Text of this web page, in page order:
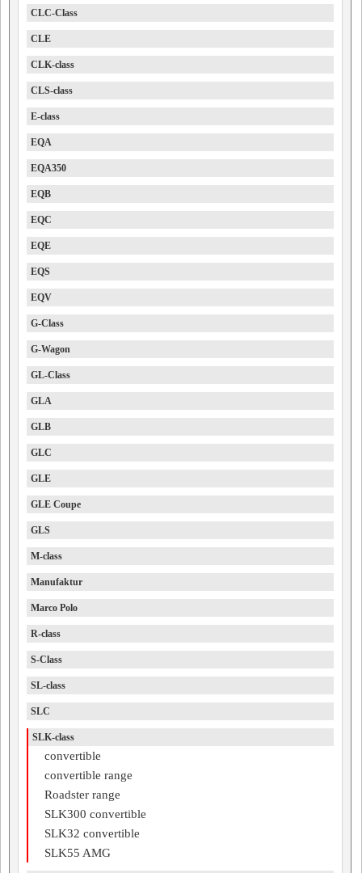
CLC-Class
CLE
CLK-class
CLS-class
E-class
EQA
EQA350
EQB
EQC
EQE
EQS
EQV
G-Class
G-Wagon
GL-Class
GLA
GLB
GLC
GLE
GLE Coupe
GLS
M-class
Manufaktur
Marco Polo
R-class
S-Class
SL-class
SLC
SLK-class
convertible
convertible range
Roadster range
SLK300 convertible
SLK32 convertible
SLK55 AMG